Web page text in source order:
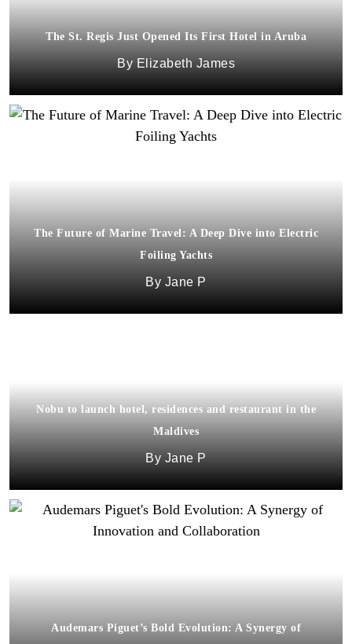
The St. Regis Just Opened Its First Hotel in Aruba
Elizabeth James
The Future of Marine Travel: A Deep Dive into Electric
Foiling Yachts
Jane P
Nobu to launch hotel, residences and restaurant in the
Maldives
Jane P
Audemars Piguet’s Bold Evolution: A Synergy of